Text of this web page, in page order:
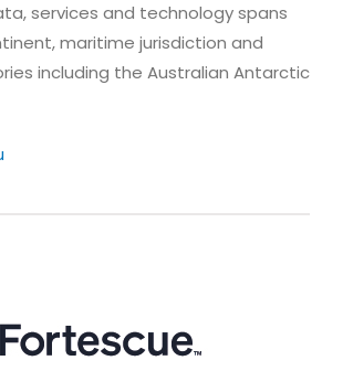
services and technology spans
maritime jurisdiction and
including the Australian Antarctic